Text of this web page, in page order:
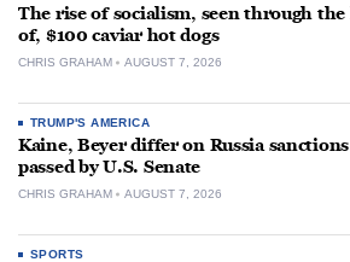
The rise of socialism, seen through the
of, $100 caviar hot dogs
CHRIS GRAHAM AUGUST 7, 2026
TRUMP'S AMERICA
Kaine, Beyer differ on Russia
passed by U.S. Senate
CHRIS GRAHAM AUGUST 7, 2026
SPORTS